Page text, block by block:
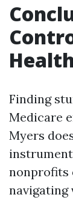
Finding
Medicare
Myers
nonprofits
navigating